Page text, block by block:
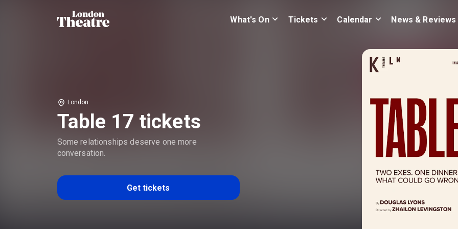
What's On Tickets Calendar News & Reviews
London
Table 17 tickets
Some relationships deserve one more
conversation.
Get tickets